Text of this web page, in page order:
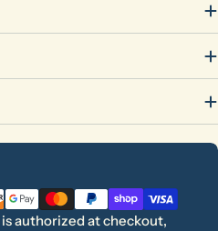
authorized at checkout,